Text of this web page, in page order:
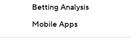
Betting Analysis
Mobile Apps